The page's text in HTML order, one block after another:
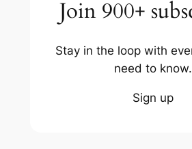
Join 900+
Stay in the loop with
need to know.
Sign up